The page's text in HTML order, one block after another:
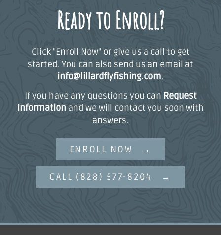
Ready to Enroll?
Click "Enroll Now" or give us a call to get
started. You can also send us an email at
info@lillardflyfishing.com.
If you have any questions you can Request
Information and we will contact you soon with
answers.
ENROLL NOW
CALL (828) 577-8204